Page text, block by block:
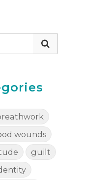
wounds
guilt